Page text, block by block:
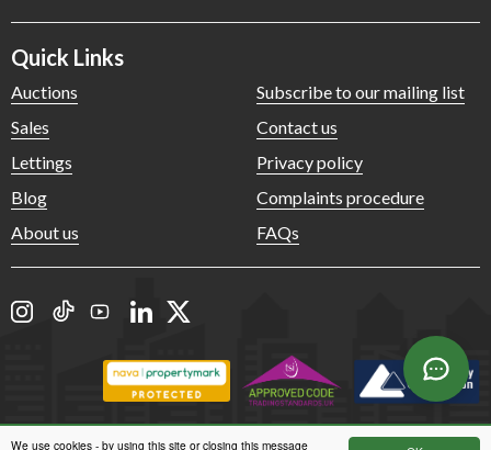
We use cookies - by using this site or closing this message
Quick Links
Auctions
Sales
Lettings
Blog
About us
Subscribe to our mailing list
Contact us
Privacy policy
Complaints procedure
FAQs